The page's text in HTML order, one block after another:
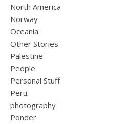
North America
Norway
Oceania
Other Stories
Palestine
People
Personal Stuff
Peru
photography
Ponder